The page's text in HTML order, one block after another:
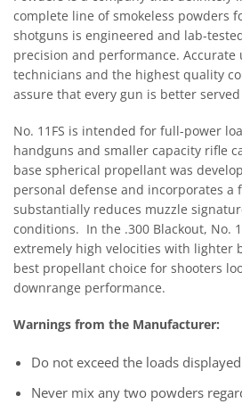
complete line of smokeless powders
shotguns is engineered and lab-
precision and performance. Accurate
technicians and the highest quality
assure that every gun is better
No. 11FS is intended for full-power
handguns and smaller capacity rifle
base spherical propellant was
personal defense and incorporates a
substantially reduces muzzle
conditions. In the .300 Blackout, No.
extremely high velocities with lighter
best propellant choice for shooters
downrange performance.
Warnings from the Manufacturer:
Do not exceed the loads
Never mix any two powders